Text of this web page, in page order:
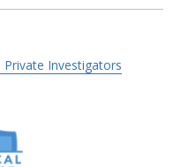
Private Investigators